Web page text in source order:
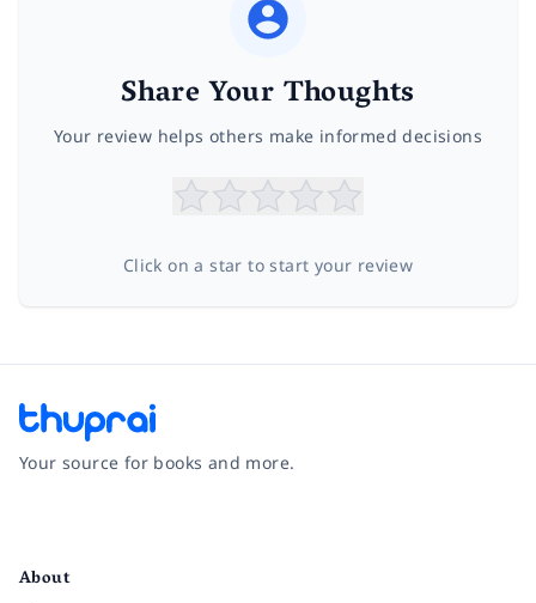
Share Your Thoughts
Your review helps others make informed decisions
Click on a star to start your review
Your source for books and more.
About